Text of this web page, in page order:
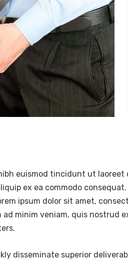
euismod tincidunt ut
ex ea commodo
ipsum dolor sit amet,
minim veniam, quis nostrud
disseminate superior